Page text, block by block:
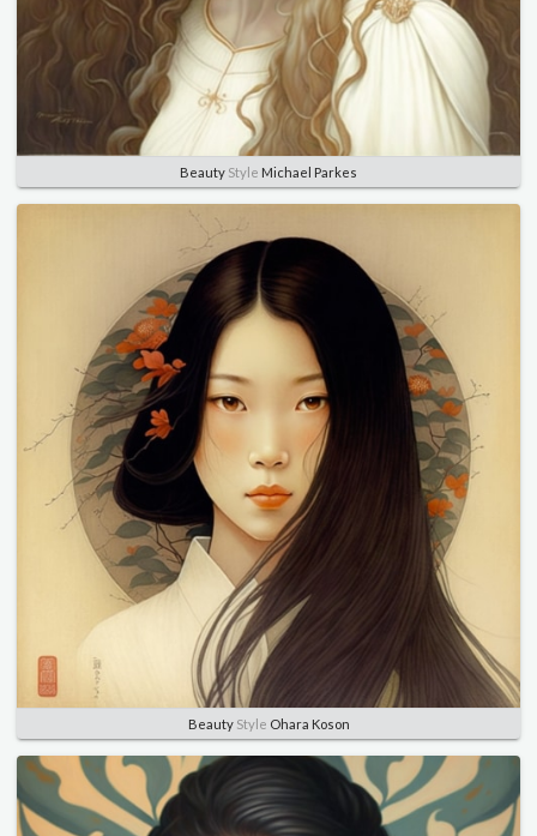
Beauty Style Michael Parkes
BeautyStyle Ohara Koson